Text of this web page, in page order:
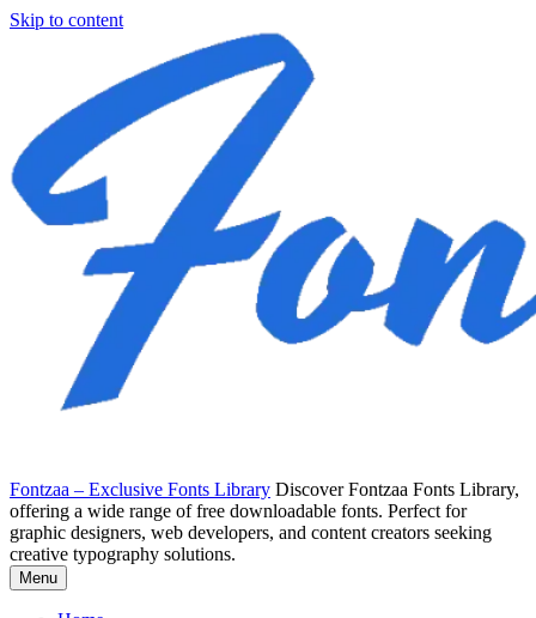
Skip to content
Fontzaa – Exclusive Fonts Library Discover Fontzaa Fonts Library,
offering a wide range of free downloadable fonts. Perfect for
graphic designers, web developers, and content creators seeking
creative typography solutions.
Menu